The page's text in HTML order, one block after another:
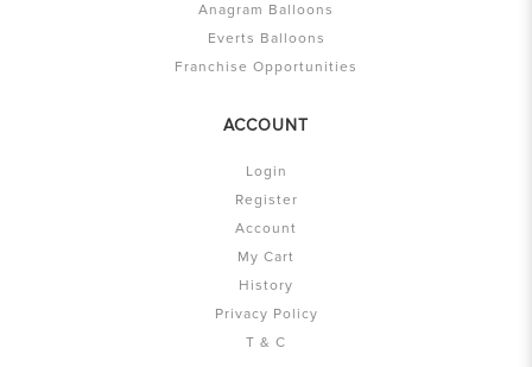
Anagram Balloons
Everts Balloons
Franchise Opportunities
ACCOUNT
Login
Register
Account
My Cart
History
Privacy Policy
T & C